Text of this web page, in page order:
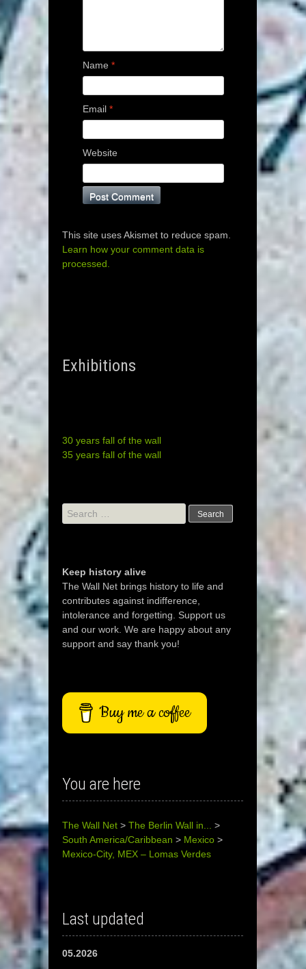
Name *
Email *
Website
This site uses Akismet to reduce spam.
Learn how your comment data is
processed.
Exhibitions
30 years fall of the wall
35 years fall of the wall
Search
for:
Keep history alive
The Wall Net brings history to life and
contributes against indifference,
intolerance and forgetting. Support us
and our work. We are happy about any
support and say thank you!
Buy me a coffee
You are here
The Wall Net > The Berlin Wall in...
>
South America/Caribbean > Mexico >
Mexico-City, MEX – Lomas Verdes
Last updated
05.2026